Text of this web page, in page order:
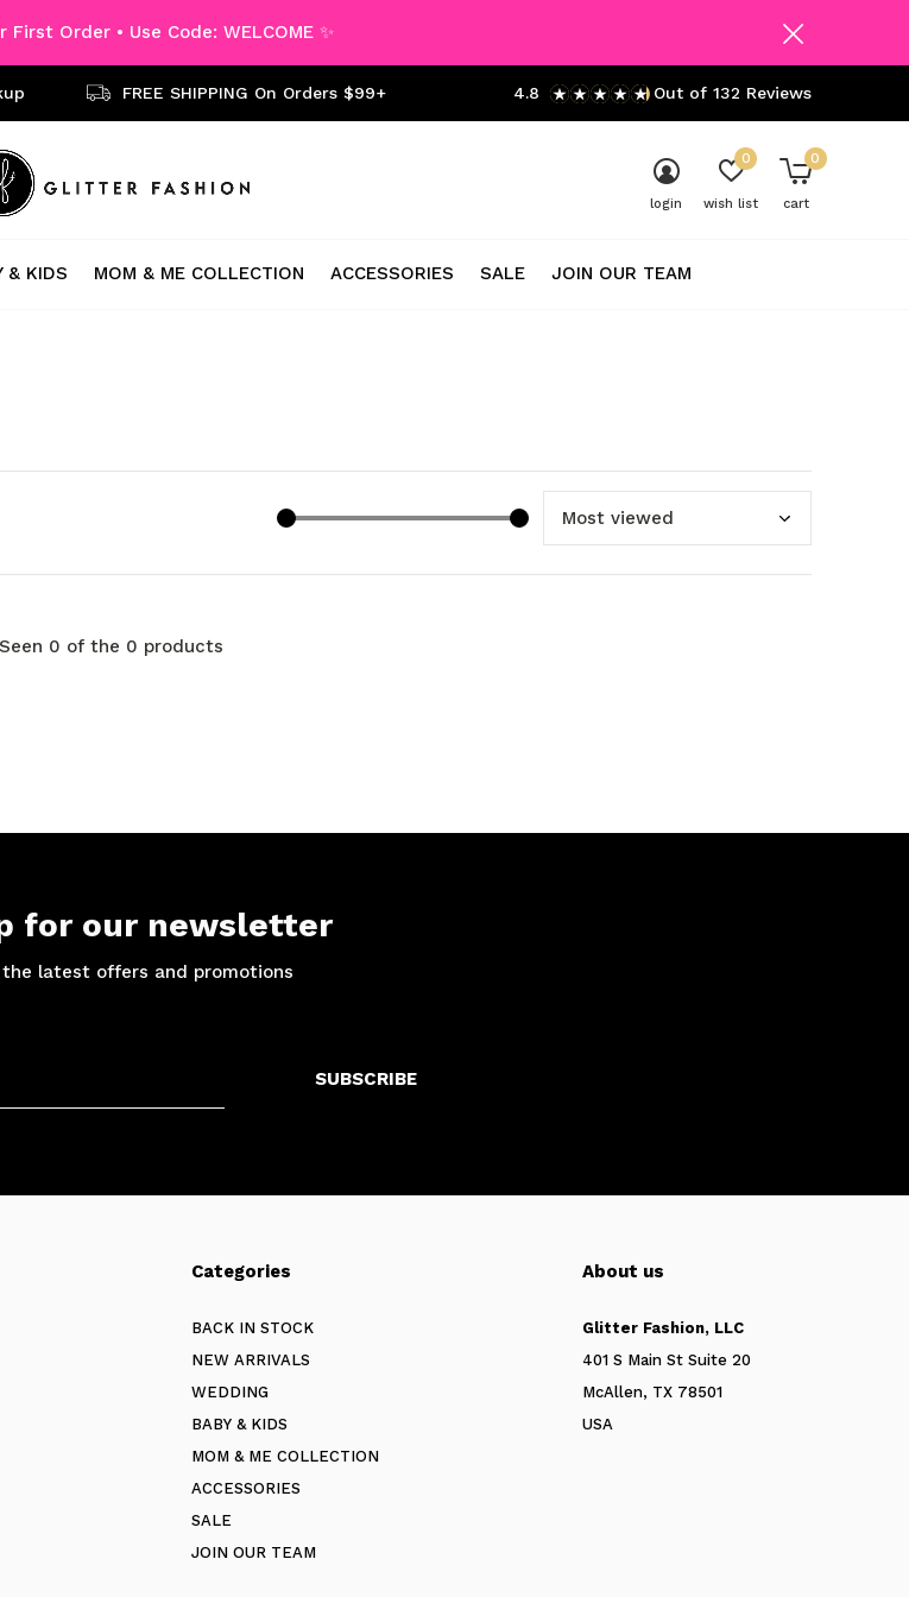
& KIDS MOM & ME COLLECTION ACCESSORIES SALE JOIN OUR TEAM
login wish list
0
cart
0
FREE SHIPPING On Orders $99+ 4.8 Out of 132 Reviews
First Order • Use Code: WELCOME ✨
Seen 0 of the 0 products
for our newsletter
the latest offers and promotions
SUBSCRIBE
Categories
BACK IN STOCK
NEW ARRIVALS
WEDDING
BABY & KIDS
MOM & ME COLLECTION
ACCESSORIES
SALE
JOIN OUR TEAM
About us
Glitter Fashion, LLC
401 S Main St Suite 20
McAllen, TX 78501
USA